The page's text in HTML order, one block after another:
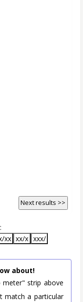
Next results >>
xx xx/x xxx/
about!
meter" strip above
match a particular